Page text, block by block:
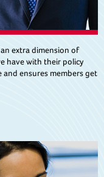
extra dimension of
have with their policy
ensures members get